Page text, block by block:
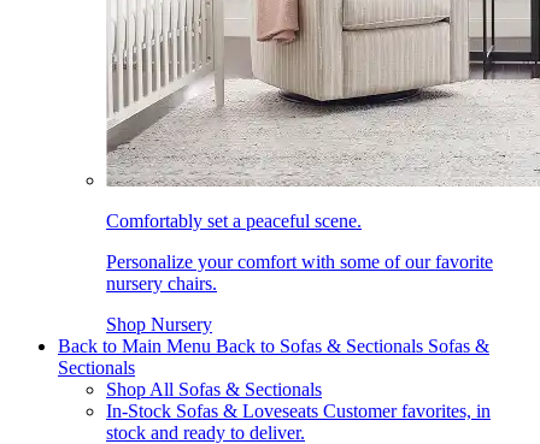
Comfortably set a peaceful scene.
Personalize your comfort with some of our favorite
nursery chairs.
Shop Nursery
Back to Main Menu Back to Sofas & Sectionals Sofas &
Sectionals
Shop All Sofas & Sectionals
In-Stock Sofas & Loveseats Customer favorites, in
stock and ready to deliver.